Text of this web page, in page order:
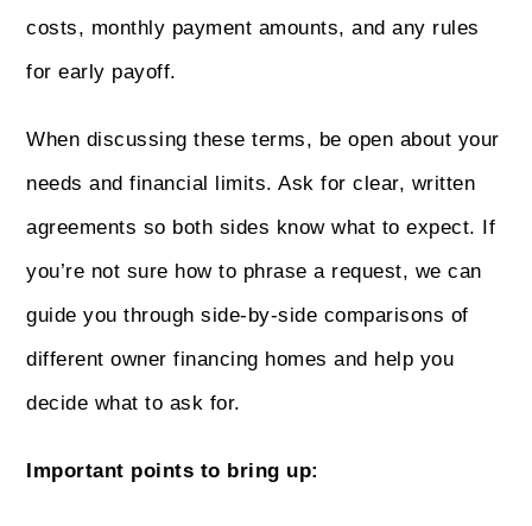
costs, monthly payment amounts, and any rules
for early payoff.
When discussing these terms, be open about your
needs and financial limits. Ask for clear, written
agreements so both sides know what to expect. If
you’re not sure how to phrase a request, we can
guide you through side-by-side comparisons of
different owner financing homes and help you
decide what to ask for.
Important points to bring up: